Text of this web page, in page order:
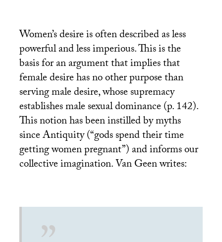
Women’s desire is often described as less
powerful and less imperious. This is the
basis for an argument that implies that
female desire has no other purpose than
serving male desire, whose supremacy
establishes male sexual dominance (p. 142).
This notion has been instilled by myths
since Antiquity (“gods spend their time
getting women pregnant”) and informs our
collective imagination. Van Geen writes: